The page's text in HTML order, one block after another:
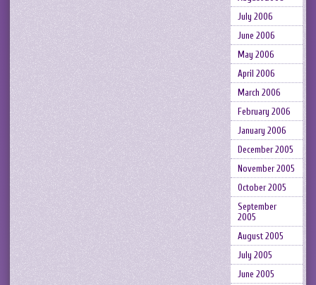
July 2006
June 2006
May 2006
April 2006
March 2006
February 2006
January 2006
December 2005
November 2005
October 2005
September
2005
August 2005
July 2005
June 2005